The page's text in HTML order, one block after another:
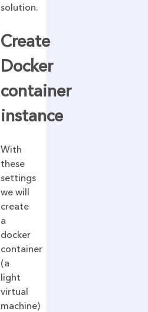
solution.
Create
Docker
container
instance
With
these
settings
we will
create
a
docker
container
(a
light
virtual
machine)